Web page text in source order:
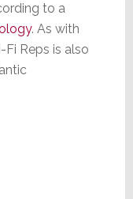
to a
. As with
Fi Reps is also